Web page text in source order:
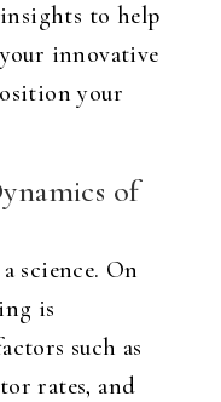
to help
innovative
your
of
science. On
is
such as
rates, and